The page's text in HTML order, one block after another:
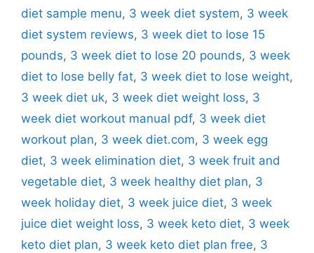
diet sample menu, 3 week diet system, 3 week
diet system reviews, 3 week diet to lose 15
pounds, 3 week diet to lose 20 pounds, 3 week
diet to lose belly fat, 3 week diet to lose weight,
3 week diet uk, 3 week diet weight loss, 3
week diet workout manual pdf, 3 week diet
workout plan, 3 week diet.com, 3 week egg
diet, 3 week elimination diet, 3 week fruit and
vegetable diet, 3 week healthy diet plan, 3
week holiday diet, 3 week juice diet, 3 week
juice diet weight loss, 3 week keto diet, 3 week
keto diet plan, 3 week keto diet plan free, 3